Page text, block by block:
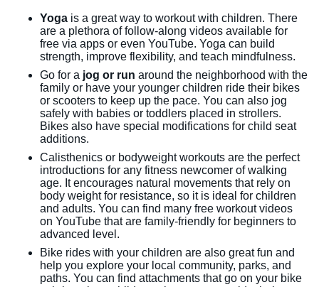
Yoga is a great way to workout with children. There
are a plethora of follow-along videos available for
free via apps or even YouTube. Yoga can build
strength, improve flexibility, and teach mindfulness.
Go for a jog or run around the neighborhood with the
family or have your younger children ride their bikes
or scooters to keep up the pace. You can also jog
safely with babies or toddlers placed in strollers.
Bikes also have special modifications for child seat
additions.
Calisthenics or bodyweight workouts are the perfect
introductions for any fitness newcomer of walking
age. It encourages natural movements that rely on
body weight for resistance, so it is ideal for children
and adults. You can find many free workout videos
on YouTube that are family-friendly for beginners to
advanced level.
Bike rides with your children are also great fun and
help you explore your local community, parks, and
paths. You can find attachments that go on your bike